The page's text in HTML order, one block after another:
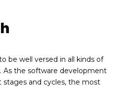
be well versed in all kinds of
As the software development
stages and cycles, the most